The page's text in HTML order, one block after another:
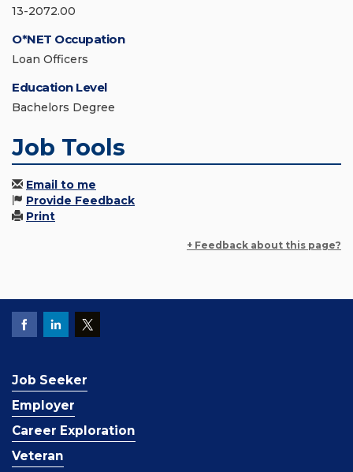
13-2072.00
O*NET Occupation
Loan Officers
Education Level
Bachelors Degree
Job Tools
Email to me
Provide Feedback
Print
+ Feedback about this page?
Job Seeker
Employer
Career Exploration
Veteran